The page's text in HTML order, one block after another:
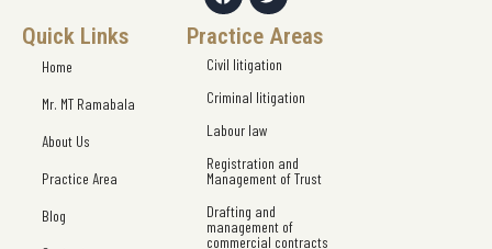
Quick Links
Home
Mr. MT Ramabala
About Us
Practice Area
Blog
Practice Areas
Civil litigation
Criminal litigation
Labour law
Registration and
Management of Trust
Drafting and
management of
commercial contracts